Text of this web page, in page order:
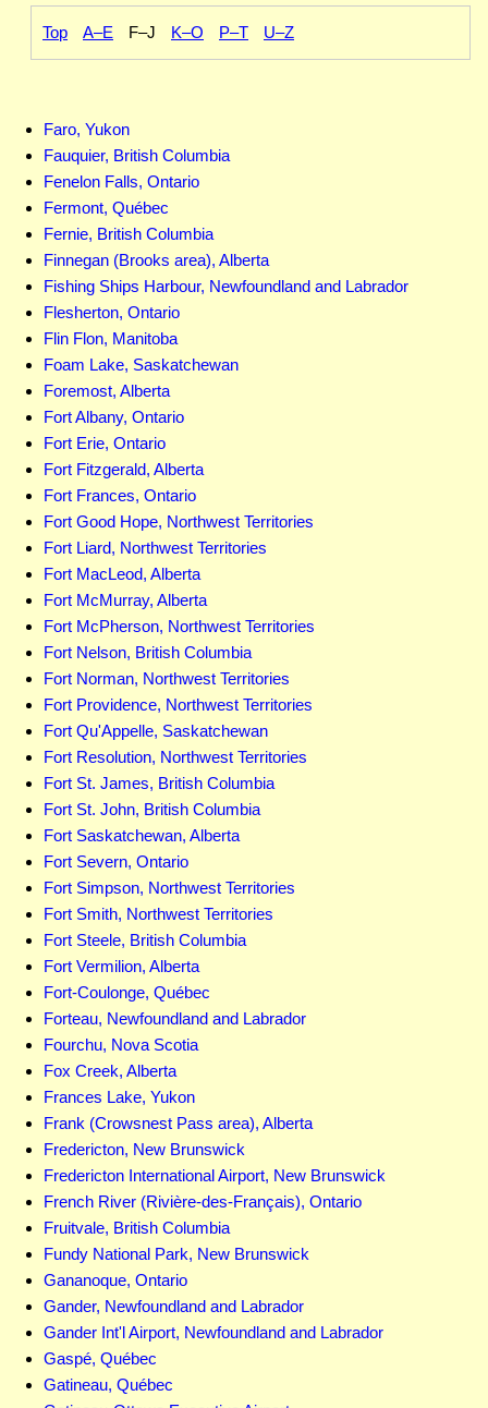
Top A–E F–J K–O P–T U–Z
Faro, Yukon
Fauquier, British Columbia
Fenelon Falls, Ontario
Fermont, Québec
Fernie, British Columbia
Finnegan (Brooks area), Alberta
Fishing Ships Harbour, Newfoundland and Labrador
Flesherton, Ontario
Flin Flon, Manitoba
Foam Lake, Saskatchewan
Foremost, Alberta
Fort Albany, Ontario
Fort Erie, Ontario
Fort Fitzgerald, Alberta
Fort Frances, Ontario
Fort Good Hope, Northwest Territories
Fort Liard, Northwest Territories
Fort MacLeod, Alberta
Fort McMurray, Alberta
Fort McPherson, Northwest Territories
Fort Nelson, British Columbia
Fort Norman, Northwest Territories
Fort Providence, Northwest Territories
Fort Qu'Appelle, Saskatchewan
Fort Resolution, Northwest Territories
Fort St. James, British Columbia
Fort St. John, British Columbia
Fort Saskatchewan, Alberta
Fort Severn, Ontario
Fort Simpson, Northwest Territories
Fort Smith, Northwest Territories
Fort Steele, British Columbia
Fort Vermilion, Alberta
Fort-Coulonge, Québec
Forteau, Newfoundland and Labrador
Fourchu, Nova Scotia
Fox Creek, Alberta
Frances Lake, Yukon
Frank (Crowsnest Pass area), Alberta
Fredericton, New Brunswick
Fredericton International Airport, New Brunswick
French River (Rivière-des-Français), Ontario
Fruitvale, British Columbia
Fundy National Park, New Brunswick
Gananoque, Ontario
Gander, Newfoundland and Labrador
Gander Int'l Airport, Newfoundland and Labrador
Gaspé, Québec
Gatineau, Québec